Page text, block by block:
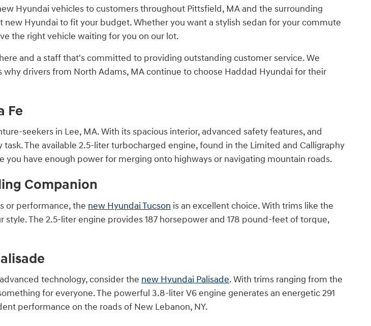
Hyundai vehicles to customers throughout Pittsfield, MA and the surrounding
Hyundai to fit your budget. Whether you want a stylish sedan for your commute
the right vehicle waiting for you on our lot.
and a staff that's committed to providing outstanding customer service. We
drivers from North Adams, MA continue to choose Haddad Hyundai for their
Fe
seekers in Lee, MA. With its spacious interior, advanced safety features, and
The available 2.5-liter turbocharged engine, found in the Limited and Calligraphy
have enough power for merging onto highways or navigating mountain roads.
Companion
or performance, the new Hyundai Tucson is an excellent choice. With trims like the
style. The 2.5-liter engine provides 187 horsepower and 178 pound-feet of torque,
technology, consider the new Hyundai Palisade. With trims ranging from the
for everyone. The powerful 3.8-liter V6 engine generates an energetic 291
performance on the roads of New Lebanon, NY.